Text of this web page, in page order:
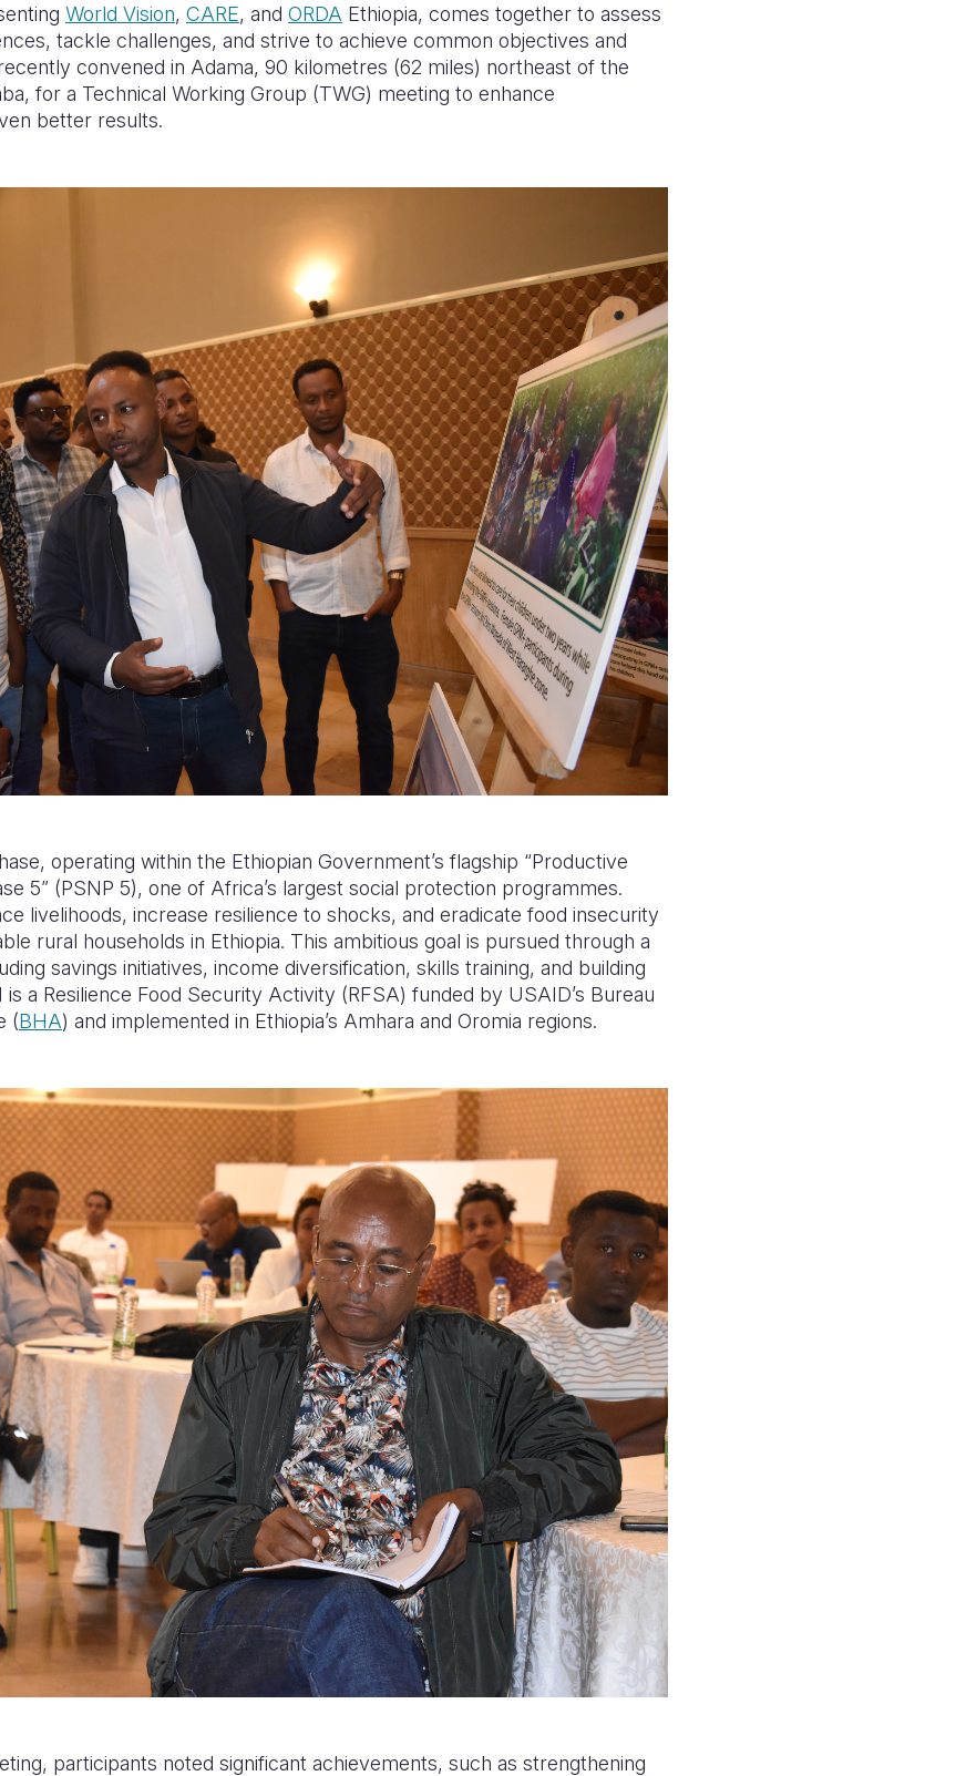
World Vision, CARE, and ORDA Ethiopia, comes together to assess
tackle challenges, and strive to achieve common objectives and
convened in Adama, 90 kilometres (62 miles) northeast of the
for a Technical Working Group (TWG) meeting to enhance
better results.
operating within the Ethiopian Government’s flagship “Productive
5” (PSNP 5), one of Africa’s largest social protection programmes.
livelihoods, increase resilience to shocks, and eradicate food insecurity
rural households in Ethiopia. This ambitious goal is pursued through a
savings initiatives, income diversification, skills training, and building
is a Resilience Food Security Activity (RFSA) funded by USAID’s Bureau
(BHA) and implemented in Ethiopia’s Amhara and Oromia regions.
participants noted significant achievements, such as strengthening